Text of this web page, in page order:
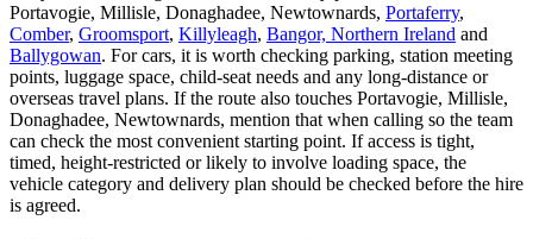
Portavogie, Millisle, Donaghadee, Newtownards, Portaferry,
Comber, Groomsport, Killyleagh, Bangor, Northern Ireland and
Ballygowan. For cars, it is worth checking parking, station meeting
points, luggage space, child-seat needs and any long-distance or
overseas travel plans. If the route also touches Portavogie, Millisle,
Donaghadee, Newtownards, mention that when calling so the team
can check the most convenient starting point. If access is tight,
timed, height-restricted or likely to involve loading space, the
vehicle category and delivery plan should be checked before the hire
is agreed.